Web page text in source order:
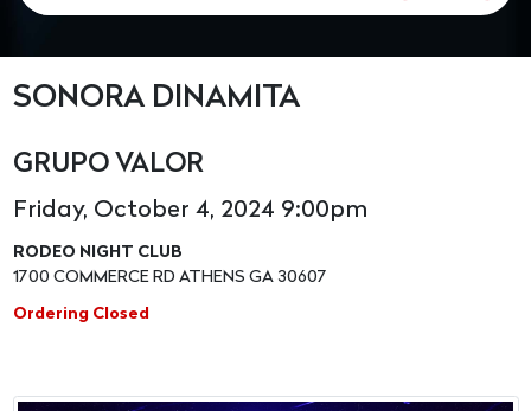
SONORA DINAMITA
GRUPO VALOR
Friday, October 4, 2024 9:00pm
RODEO NIGHT CLUB
1700 COMMERCE RD ATHENS GA 30607
Ordering Closed